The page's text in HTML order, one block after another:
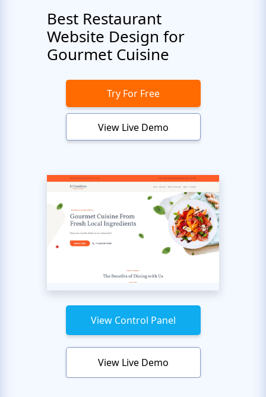
Best Restaurant
Website Design for
Gourmet Cuisine
Try For Free
View Live Demo
View Control Panel
View Live Demo